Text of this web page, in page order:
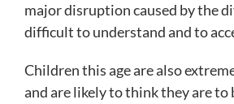
major disruption caused by the
difficult to understand and to
Children this age are also
and are likely to think they are to